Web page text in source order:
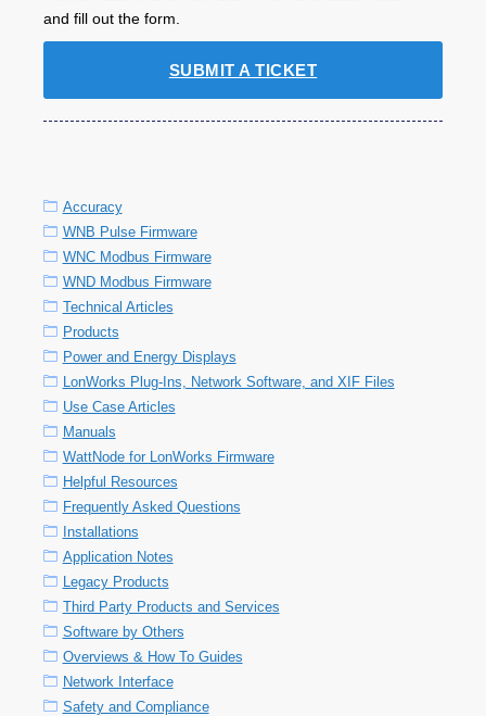
and fill out the form.
SUBMIT A TICKET
Accuracy
WNB Pulse Firmware
WNC Modbus Firmware
WND Modbus Firmware
Technical Articles
Products
Power and Energy Displays
LonWorks Plug-Ins, Network Software, and XIF Files
Use Case Articles
Manuals
WattNode for LonWorks Firmware
Helpful Resources
Frequently Asked Questions
Installations
Application Notes
Legacy Products
Third Party Products and Services
Software by Others
Overviews & How To Guides
Network Interface
Safety and Compliance